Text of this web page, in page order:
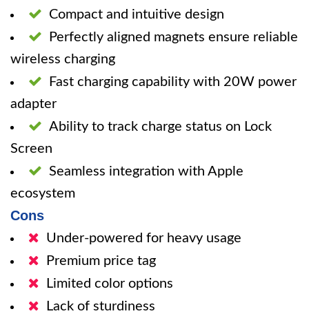
Compact and intuitive design
Perfectly aligned magnets ensure reliable
wireless charging
Fast charging capability with 20W power
adapter
Ability to track charge status on Lock
Screen
Seamless integration with Apple
ecosystem
Cons
Under-powered for heavy usage
Premium price tag
Limited color options
Lack of sturdiness